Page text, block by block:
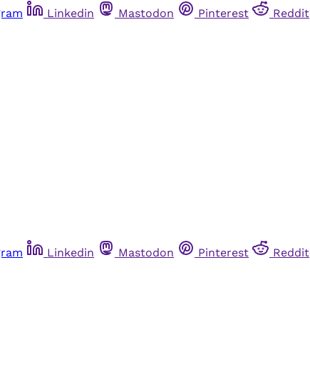
Linkedin Mastodon Pinterest Reddit
Linkedin Mastodon Pinterest Reddit